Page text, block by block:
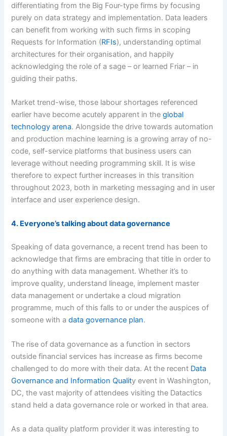
differentiating from the Big Four-type firms by focusing
purely on data strategy and implementation. Data leaders
can benefit from working with such firms in scoping
Requests for Information (RFIs), understanding optimal
architectures for their organisation, and happily
acknowledging the role of a sage – or learned Friar – in
guiding their paths.
Market trend-wise, those labour shortages referenced
earlier have become acutely apparent in theglobal
technology arena. Alongside the drive towards automation
and production machine learning is a growing array of no-
code, self-service platforms that business users can
leverage without needing programming skill. It is wise
therefore to expect further increases in this transition
throughout 2023, both in marketing messaging and in user
interface and user experience design.
4. Everyone’s talking about data governance
Speaking of data governance, a recent trend has been to
acknowledge that firms are embracing that title in order to
do anything with data management. Whether it’s to
improve quality, understand lineage, implement master
data management or undertake a cloud migration
programme, much of this falls to or under the auspices of
someone with adata governance plan.
The rise of data governance as a function in sectors
outside financial services has increase as firms become
challenged to do more with their data. At the recent Data
Governance and Information Quality event in Washington,
DC, the vast majority of attendees visiting the Datactics
stand held a data governance role or worked in that area.
As a data quality platform provider it was interesting to